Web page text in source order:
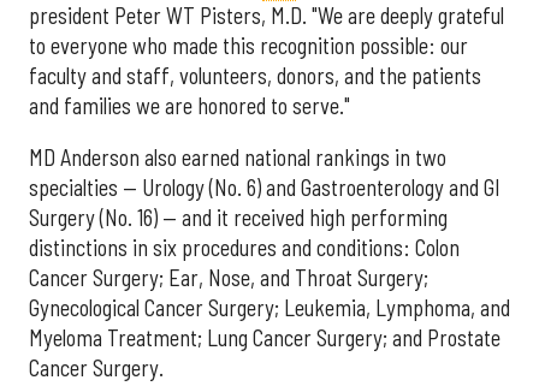
president Peter WT Pisters, M.D. "We are deeply grateful
to everyone who made this recognition possible: our
faculty and staff, volunteers, donors, and the patients
and families we are honored to serve."
MD Anderson also earned national rankings in two
specialties — Urology (No. 6) and Gastroenterology and GI
Surgery (No. 16) — and it received high performing
distinctions in six procedures and conditions: Colon
Cancer Surgery; Ear, Nose, and Throat Surgery;
Gynecological Cancer Surgery; Leukemia, Lymphoma, and
Myeloma Treatment; Lung Cancer Surgery; and Prostate
Cancer Surgery.